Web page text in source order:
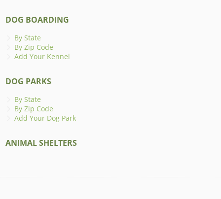
DOG BOARDING
By State
By Zip Code
Add Your Kennel
DOG PARKS
By State
By Zip Code
Add Your Dog Park
ANIMAL SHELTERS